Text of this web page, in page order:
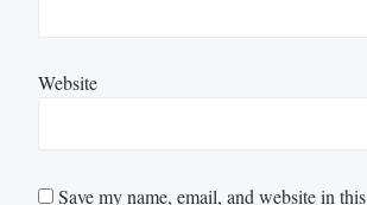
Website
Save my name, email, and website in